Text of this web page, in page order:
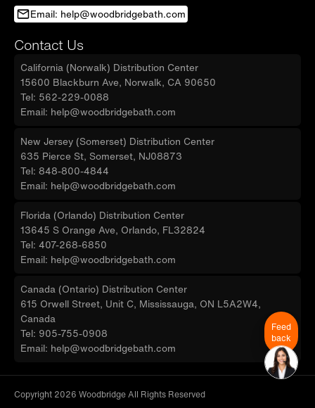
Email: help@woodbridgebath.com
Contact Us
California (Norwalk) Distribution Center
15600 Blackburn Ave, Norwalk, CA 90650
Tel: 562-229-0088
Email: help@woodbridgebath.com
New Jersey (Somerset) Distribution Center
635 Pierce St, Somerset, NJ08873
Tel: 848-800-4844
Email: help@woodbridgebath.com
Florida (Orlando) Distribution Center
13645 S Orange Ave, Orlando, FL32824
Tel: 407-268-6850
Email: help@woodbridgebath.com
Canada (Ontario) Distribution Center
615 Orwell Street, Unit C, Mississauga, ON L5A2W4,
Canada
Tel: 905-755-0908
Email: help@woodbridgebath.com
Copyright 2026 Woodbridge All Rights Reserved
Feed
back